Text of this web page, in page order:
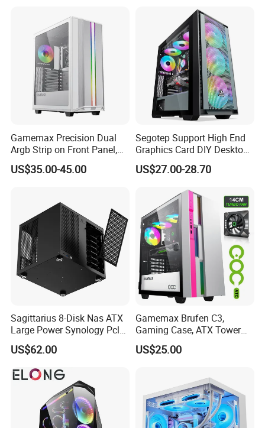
Gamemax Precision Dual
Argb Strip on Front Panel,
MID-ATX Tower Computer
Case
US$35.00-45.00
Segotep Support High End
Graphics Card DIY Desktop
Computer PC Gaming Case
Tempered Glass ATX
US$27.00-28.70
Sagittarius 8-Disk Nas ATX
Large Power Synology Pcle
Backplane Cool Hard Drive
Chassis Matx Motherboard
Mini HDD SSD Enclosure
US$62.00
Gamemax Brufen C3,
Gaming Case, ATX Tower
Computer Case Gamers PC
Gabinete Cases
US$25.00